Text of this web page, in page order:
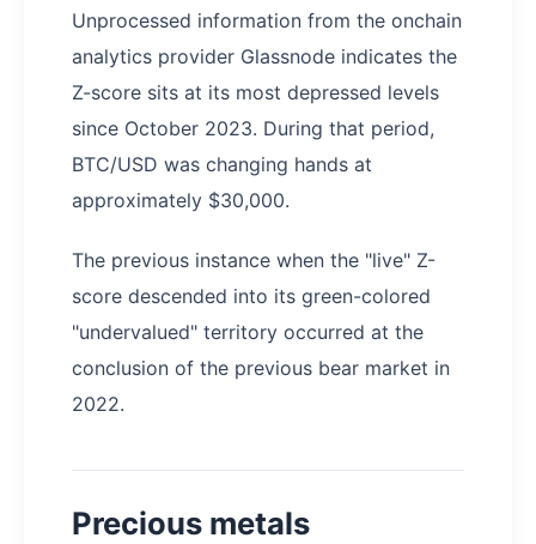
Unprocessed information from the onchain
analytics provider Glassnode indicates the
Z-score sits at its most depressed levels
since October 2023. During that period,
BTC/USD was changing hands at
approximately $30,000.
The previous instance when the "live" Z-
score descended into its green-colored
"undervalued" territory occurred at the
conclusion of the previous bear market in
2022.
Precious metals